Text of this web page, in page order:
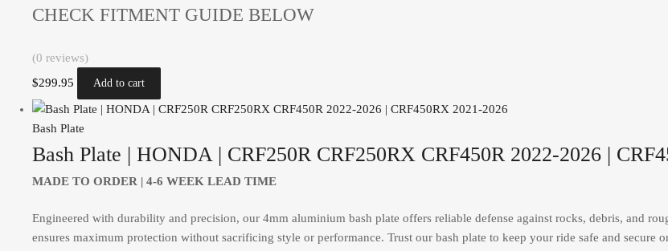
CHECK FITMENT GUIDE BELOW
(0 reviews)
$299.95 Add to cart
Bash Plate
Bash Plate | HONDA | CRF250R CRF250RX CRF450R 2022-2026 |
MADE TO ORDER | 4-6 WEEK LEAD TIME
Engineered with durability and precision, our 4mm aluminium bash plate offers reliable defense against rocks, debris, and
ensures maximum protection without sacrificing style or performance. Trust our bash plate to keep your ride safe and secure